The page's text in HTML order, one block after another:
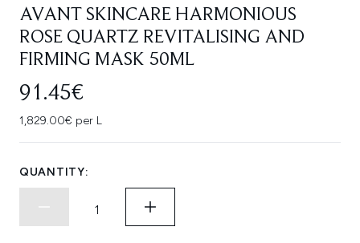
AVANT SKINCARE HARMONIOUS
ROSE QUARTZ REVITALISING AND
FIRMING MASK 50ML
91.45€
1,829.00€ per L
QUANTITY: